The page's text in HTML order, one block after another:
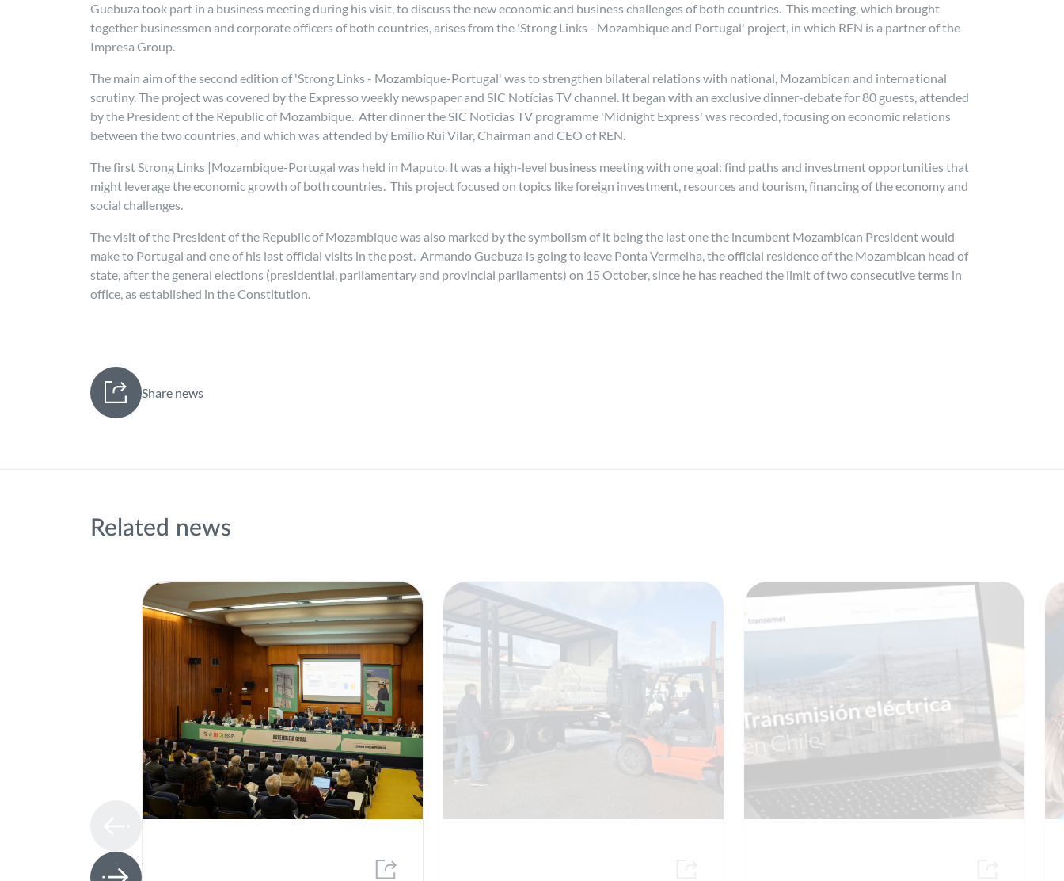
Guebuza took part in a business meeting during his visit, to discuss the new economic and business challenges of both countries. This meeting, which brought
together businessmen and corporate officers of both countries, arises from the 'Strong Links - Mozambique and Portugal' project, in which REN is a partner of the
Impresa Group.
The main aim of the second edition of 'Strong Links - Mozambique-Portugal' was to strengthen bilateral relations with national, Mozambican and international
scrutiny. The project was covered by the Expresso weekly newspaper and SIC Notícias TV channel. It began with an exclusive dinner-debate for 80 guests, attended
by the President of the Republic of Mozambique. After dinner the SIC Notícias TV programme 'Midnight Express' was recorded, focusing on economic relations
between the two countries, and which was attended by Emílio Rui Vilar, Chairman and CEO of REN.
The first Strong Links |Mozambique-Portugal was held in Maputo. It was a high-level business meeting with one goal: find paths and investment opportunities that
might leverage the economic growth of both countries. This project focused on topics like foreign investment, resources and tourism, financing of the economy and
social challenges.
The visit of the President of the Republic of Mozambique was also marked by the symbolism of it being the last one the incumbent Mozambican President would
make to Portugal and one of his last official visits in the post. Armando Guebuza is going to leave Ponta Vermelha, the official residence of the Mozambican head of
state, after the general elections (presidential, parliamentary and provincial parliaments) on 15 October, since he has reached the limit of two consecutive terms in
office, as established in the Constitution.
Share news
Related news